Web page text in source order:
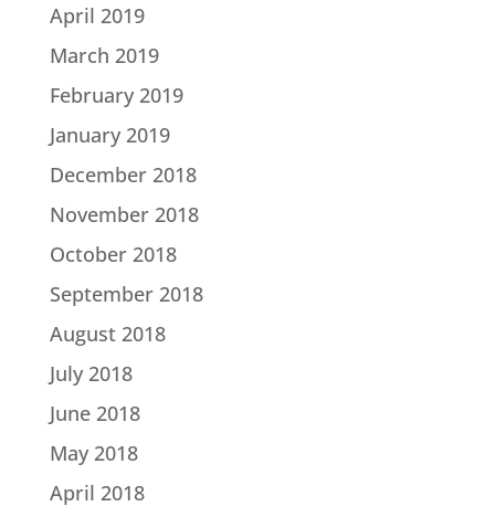
April 2019
March 2019
February 2019
January 2019
December 2018
November 2018
October 2018
September 2018
August 2018
July 2018
June 2018
May 2018
April 2018